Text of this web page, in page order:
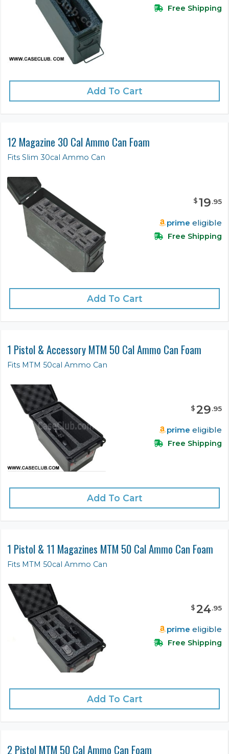
Free Shipping
Add To Cart
12 Magazine 30 Cal Ammo Can Foam
Fits Slim 30cal Ammo Can
$19.95
prime eligible
Free Shipping
Add To Cart
1 Pistol & Accessory MTM 50 Cal Ammo Can Foam
Fits MTM 50cal Ammo Can
$29.95
prime eligible
Free Shipping
Add To Cart
1 Pistol & 11 Magazines MTM 50 Cal Ammo Can Foam
Fits MTM 50cal Ammo Can
$24.95
prime eligible
Free Shipping
Add To Cart
2 Pistol MTM 50 Cal Ammo Can Foam